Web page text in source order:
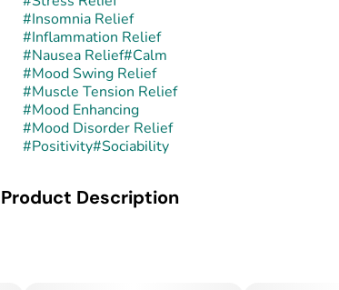
#Insomnia Relief
#Inflammation Relief
#Nausea Relief#Calm
#Mood Swing Relief
#Muscle Tension Relief
#Mood Enhancing
#Mood Disorder Relief
#Positivity#Sociability
Product Description